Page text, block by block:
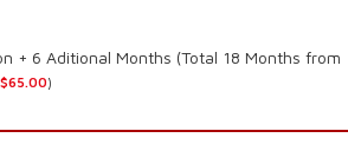
+ 6 Aditional Months (Total 18 Months from
$65.00)